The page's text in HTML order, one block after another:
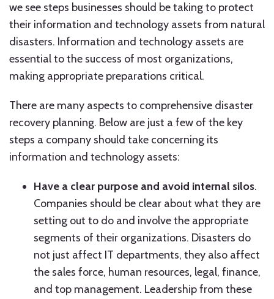
we see steps businesses should be taking to protect
their information and technology assets from natural
disasters. Information and technology assets are
essential to the success of most organizations,
making appropriate preparations critical.
There are many aspects to comprehensive disaster
recovery planning. Below are just a few of the key
steps a company should take concerning its
information and technology assets:
Have a clear purpose and avoid internal silos.
Companies should be clear about what they are
setting out to do and involve the appropriate
segments of their organizations. Disasters do
not just affect IT departments, they also affect
the sales force, human resources, legal, finance,
and top management. Leadership from these